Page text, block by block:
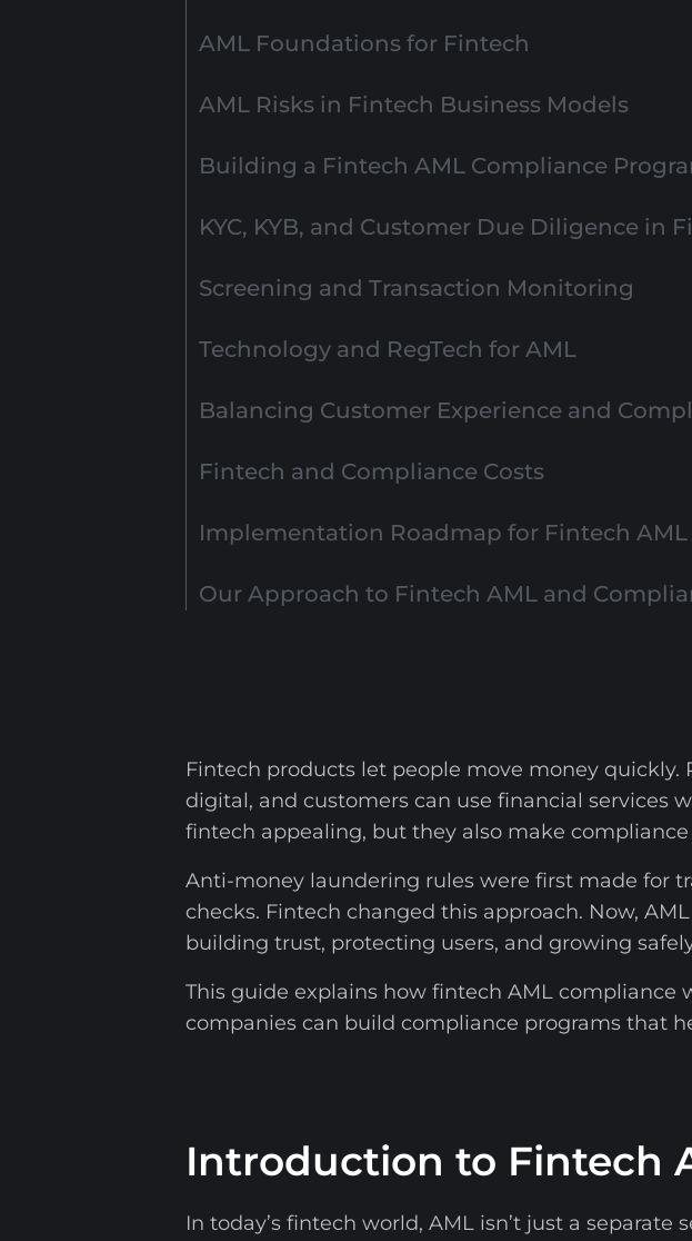
AML Foundations for Fintech
AML Risks in Fintech Business Models
Building a Fintech AML Compliance
KYC, KYB, and Customer Due Diligence in
Screening and Transaction Monitoring
Technology and RegTech for AML
Balancing Customer Experience and
Fintech and Compliance Costs
Implementation Roadmap for Fintech
Our Approach to Fintech AML and
Fintech products let people move money quickly.
digital, and customers can use financial services
fintech appealing, but they also make compliance
Anti-money laundering rules were first made for
checks. Fintech changed this approach. Now,
building trust, protecting users, and growing
This guide explains how fintech AML compliance
companies can build compliance programs that
Introduction to Fintech
In today’s fintech world, AML isn’t just a